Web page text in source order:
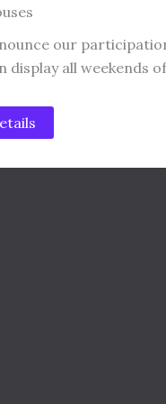
our
display all weekends